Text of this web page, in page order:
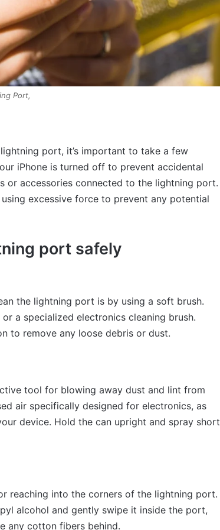
Port,
port, it’s important to take a few
iPhone is turned off to prevent accidental
or accessories connected to the lightning port.
excessive force to prevent any potential
port safely
the lightning port is by using a soft brush.
a specialized electronics cleaning brush.
to remove any loose debris or dust.
tool for blowing away dust and lint from
air specifically designed for electronics, as
device. Hold the can upright and spray short
reaching into the corners of the lightning port.
alcohol and gently swipe it inside the port,
any cotton fibers behind.